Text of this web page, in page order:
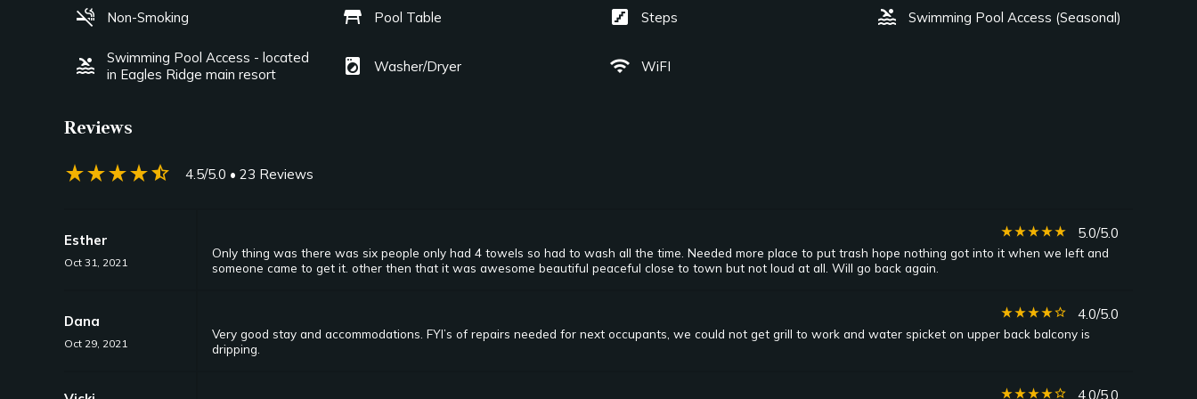
smoke_free Non-Smoking table_restaurant Pool Table stairs Steps pool Swimming Pool Access (Seasonal)
pool
Swimming Pool Access - located
in Eagles Ridge main resort
local_laundry_service Washer/Dryer wifi WiFI
Reviews
star_ratestar_ratestar_ratestar_ratestar_half 4.5/5.0 • 23 Reviews
Esther
Oct 31, 2021
star_ratestar_ratestar_ratestar_ratestar_rate 5.0/5.0
Only thing was there was six people only had 4 towels so had to wash all the time. Needed more place to put trash hope nothing got into it when we left and
someone came to get it. other then that it was awesome beautiful peaceful close to town but not loud at all. Will go back again.
Dana
Oct 29, 2021
star_ratestar_ratestar_ratestar_ratestar_border 4.0/5.0
Very good stay and accommodations. FYI’s of repairs needed for next occupants, we could not get grill to work and water spicket on upper back balcony is
dripping.
star_ratestar_ratestar_ratestar_ratestar_border 4.0/5.0